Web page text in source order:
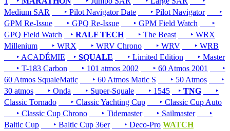
Medium SAR
‣ Pilot Navigator Date ‣ Pilot Navigator
‣
GPM Re-Issue
‣ GPQ Re-Issue ‣ GPM Field Watch
‣
GPQ Field Watch
‣ RALF TECH ‣ The Beast
‣ WRX
Millenium
‣ WRX ‣ WRV Chrono ‣ WRV
‣ WRB
‣ ACADÉMIE
‣ SQUALE ‣ Limited Edition
‣ Master
‣ T-183 Carbon
‣ 101 atmos 2002 ‣ 60 Atmos 2001
‣
60 Atmos SqualeMatic
‣ 60 Atmos Matic S ‣ 50 Atmos
‣
30 atmos
‣ Onda ‣ Super-Squale ‣ 1545 ‣ TNG
‣
Classic Tornado
‣ Classic Yachting Cup
‣ Classic Cup Auto
‣ Classic Cup Chrono
‣ Tidemaster ‣ Sailmaster
‣
Baltic Cup
‣ Baltic Cup 36er ‣ Deco-Pro WATCH